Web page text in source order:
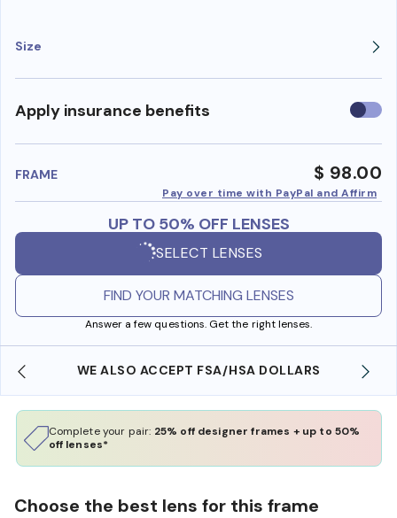
Size
Apply insurance benefits Use
FRAME $ 98.00
Pay over time with PayPal and Affirm
UP TO 50% OFF LENSES
SELECT LENSES
FIND YOUR MATCHING LENSES
Answer a few questions. Get the right lenses.
WE ALSO ACCEPT FSA/HSA DOLLARS
Complete your pair: 25% off designer frames + up to 50%
off lenses*
Choose the best lens for this frame